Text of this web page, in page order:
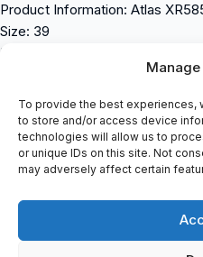
To provide the best
to store and/or access device
technologies will allow us to
or unique IDs on this site. Not
may adversely affect certain
Product Information: Atlas
Size: 39
En ISO 20345 S3 SRC
XP â Metal-Free Penetration
Alu-TecÂ® Aluminium Toe Cap
3D Cushioning System
Protective Toe Cap
Aktiv-X Lining
Coarse Stud Profile
Suitable For Orthopaedic Insoles